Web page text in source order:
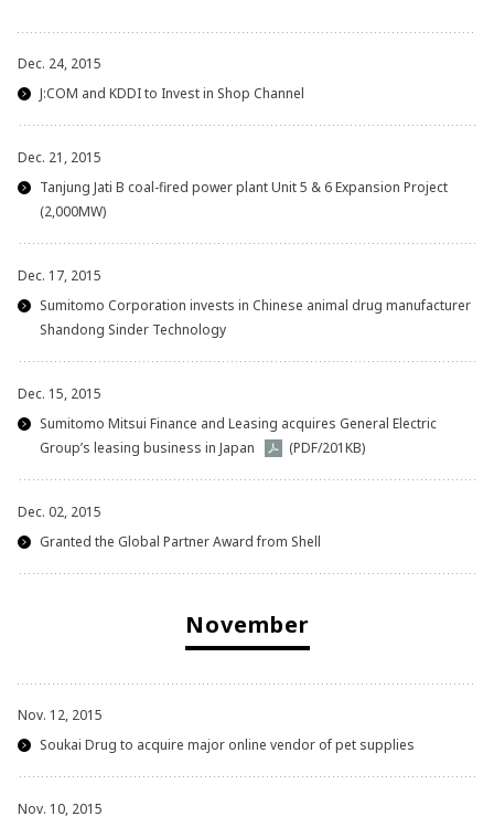
2017
2016
2014
2013
2012
Dec. 24, 2015
J:COM and KDDI to Invest in Shop Channel
Dec. 21, 2015
Tanjung Jati B coal-fired power plant Unit 5 & 6 Expansion Project
(2,000MW)
Dec. 17, 2015
Sumitomo Corporation invests in Chinese animal drug manufacturer
Shandong Sinder Technology
Dec. 15, 2015
Sumitomo Mitsui Finance and Leasing acquires General Electric
Group’s leasing business in Japan
(PDF/201KB)
Dec. 02, 2015
Granted the Global Partner Award from Shell
November
Nov. 12, 2015
Soukai Drug to acquire major online vendor of pet supplies
Nov. 10, 2015